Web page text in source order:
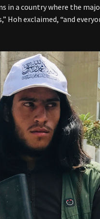
in a country where the
Hoh exclaimed, “and